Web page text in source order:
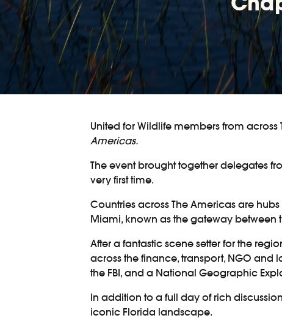
United for Wildlife members from
Americas.
The event brought together delegates
very first time.
Countries across The Americas are
Miami, known as the gateway between
After a fantastic scene setter for the
across the finance, transport, NGO and
the FBI, and a National Geographic
In addition to a full day of rich
iconic Florida landscape.